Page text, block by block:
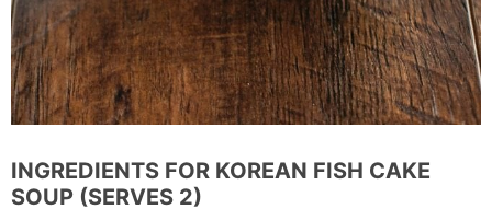
INGREDIENTS FOR KOREAN FISH CAKE
SOUP (SERVES 2)